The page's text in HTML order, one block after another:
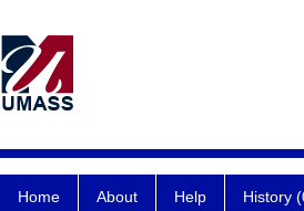
Home About Help History